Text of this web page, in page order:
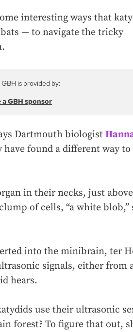
interesting ways that
— to navigate the tricky
is provided by:
a GBH sponsor
Dartmouth biologist
have found a different way
in their necks, just
of cells, “a white blob,”
into the minibrain, ter
signals, either from
hears.
use their ultrasonic
forest? To figure that out,